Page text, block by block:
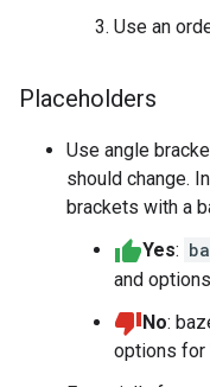
Use an
Placeholders
Use angle
should change.
brackets with a
Yes:
and
No:
options for